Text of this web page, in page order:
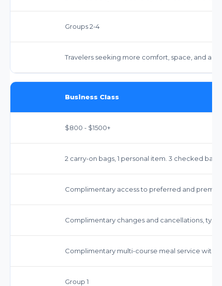
Groups 2-4
Travelers seeking more comfort, space, and
Business Class
$800 - $1500+
2 carry-on bags, 1 personal item. 3 checked
Complimentary access to preferred and
Complimentary changes and cancellations,
Complimentary multi-course meal service with
Group 1